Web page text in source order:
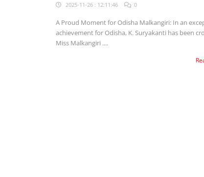
2025-11-26 : 12:11:46 0
A Proud Moment for Odisha Malkangiri: In an exceptional
achievement for Odisha, K. Suryakanti has been
Miss Malkangiri ....